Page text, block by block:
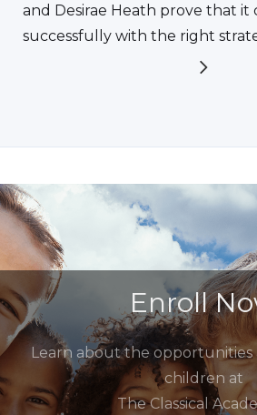
and Desirae Heath prove that it
successfully with the right
Enroll
Learn about the opportunities
children at
The Classical